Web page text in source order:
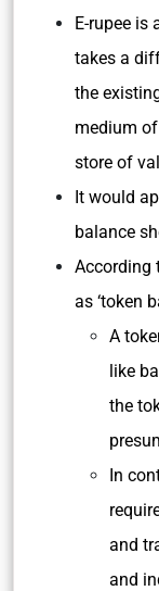
E-rupee is
takes a
the
medium
store of
It would
balance
According
as ‘token
A
like
the
In
and
and